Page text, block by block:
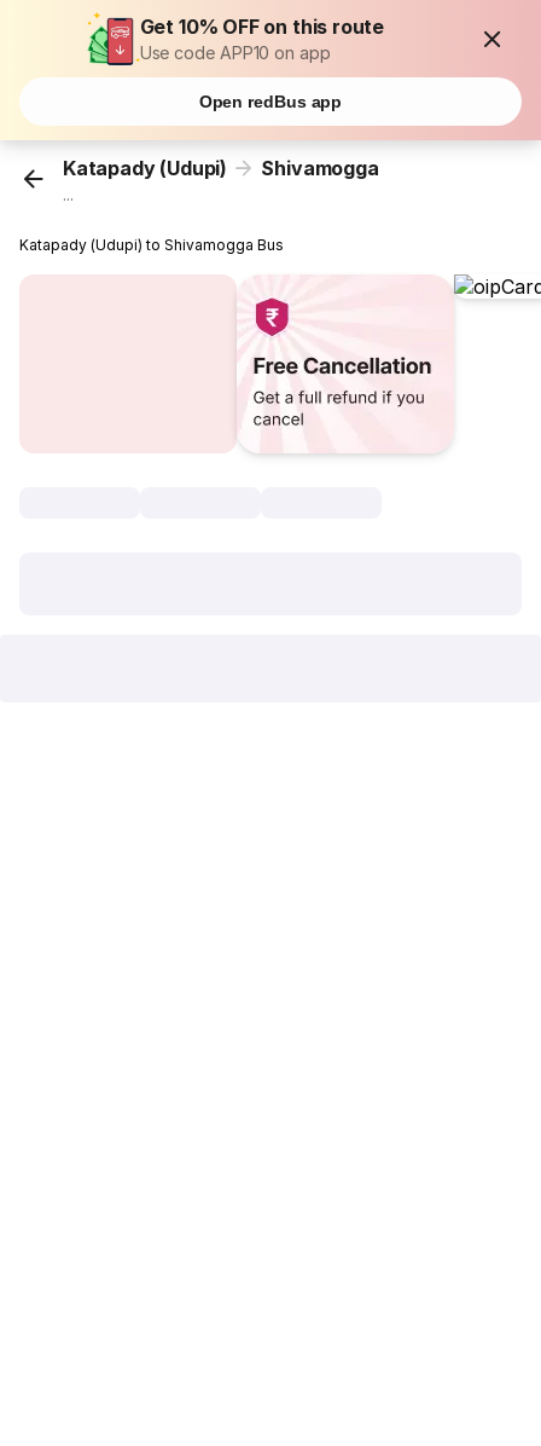
Get 10% OFF on this route
Use code APP10 on app
Open redBus app
Katapady (Udupi) Shivamogga
...
Katapady (Udupi) to Shivamogga Bus